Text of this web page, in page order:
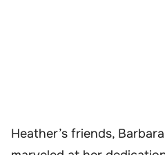
Heather’s friends,